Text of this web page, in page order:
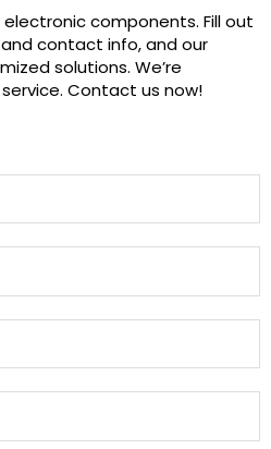
components. Fill out
contact info, and our
solutions. We’re
Contact us now!